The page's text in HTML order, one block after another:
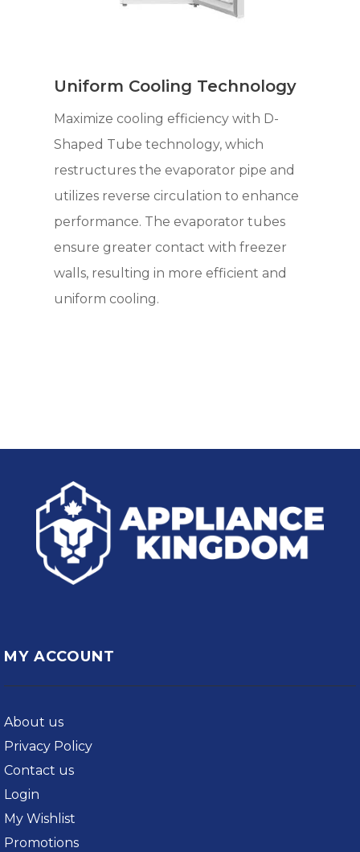
Uniform Cooling Technology
Maximize cooling efficiency with D-
Shaped Tube technology, which
restructures the evaporator pipe and
utilizes reverse circulation to enhance
performance. The evaporator tubes
ensure greater contact with freezer
walls, resulting in more efficient and
uniform cooling.
MY ACCOUNT
About us
Privacy Policy
Contact us
Login
My Wishlist
Promotions